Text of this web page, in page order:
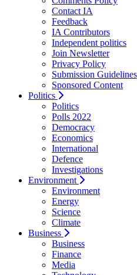
Contact IA
Feedback
IA Contributors
Independent politics
Join Newsletter
Privacy Policy
Submission Guidelines
Sponsored Content
Politics
Politics
Polls 2022
Democracy
Economics
International
Defence
Investigations
Environment
Environment
Energy
Science
Climate
Business
Business
Finance
Media